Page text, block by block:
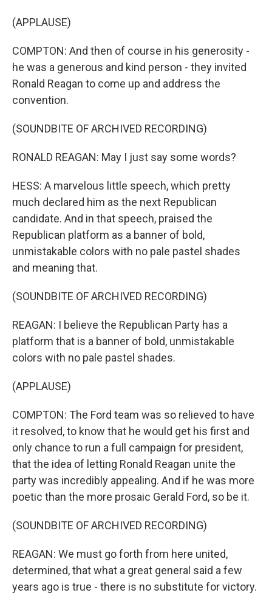
(APPLAUSE)
COMPTON: And then of course in his generosity -
he was a generous and kind person - they invited
Ronald Reagan to come up and address the
convention.
(SOUNDBITE OF ARCHIVED RECORDING)
RONALD REAGAN: May I just say some words?
HESS: A marvelous little speech, which pretty
much declared him as the next Republican
candidate. And in that speech, praised the
Republican platform as a banner of bold,
unmistakable colors with no pale pastel shades
and meaning that.
(SOUNDBITE OF ARCHIVED RECORDING)
REAGAN: I believe the Republican Party has a
platform that is a banner of bold, unmistakable
colors with no pale pastel shades.
(APPLAUSE)
COMPTON: The Ford team was so relieved to have
it resolved, to know that he would get his first and
only chance to run a full campaign for president,
that the idea of letting Ronald Reagan unite the
party was incredibly appealing. And if he was more
poetic than the more prosaic Gerald Ford, so be it.
(SOUNDBITE OF ARCHIVED RECORDING)
REAGAN: We must go forth from here united,
determined, that what a great general said a few
years ago is true - there is no substitute for victory.